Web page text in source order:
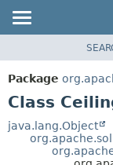
PACKAGE
CLASS
TREE
Package
Class
java.lang.Object